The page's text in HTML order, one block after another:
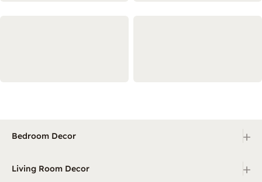
Bedroom Decor +
Living Room Decor +